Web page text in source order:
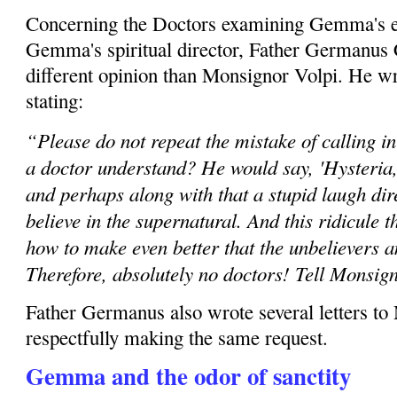
Concerning the Doctors examining Gemma's
Gemma's spiritual director, Father Germanus
different opinion than Monsignor Volpi. He
stating:
“Please do not repeat the mistake of calling
a doctor understand? He would say,
and perhaps along with that a stupid laugh
believe in the supernatural. And this ridicule
how to make even better that the unbelievers
Therefore, absolutely no doctors! Tell
Father Germanus also wrote several letters
respectfully making the same request.
Gemma and the odor of sanctity